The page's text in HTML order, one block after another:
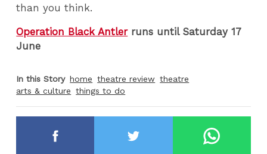
than you think.
Operation Black Antlerruns until Saturday 17
June
In this Story home theatre review theatre
arts & culture things to do